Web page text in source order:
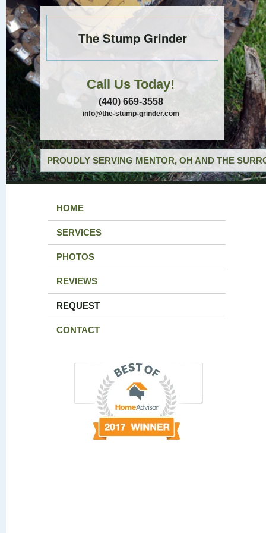
The Stump Grinder
Call Us Today!
(440) 669-3558
info@the-stump-grinder.com
PROUDLY SERVING MENTOR, OH AND THE
HOME
SERVICES
PHOTOS
REVIEWS
REQUEST
CONTACT